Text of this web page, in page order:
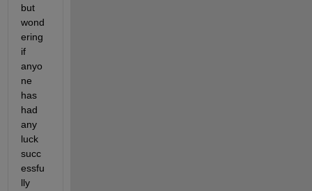
but
wond
ering
if
anyo
ne
has
had
any
luck
succ
essfu
lly